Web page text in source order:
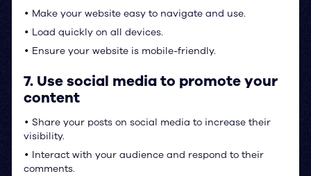
• Make your website easy to navigate and use.
• Load quickly on all devices.
• Ensure your website is mobile-friendly.
7. Use social media to promote your
content
• Share your posts on social media to increase their
visibility.
• Interact with your audience and respond to their
comments.